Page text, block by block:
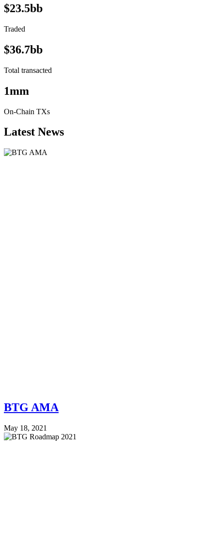
$23.5bb
Traded
$36.7bb
Total transacted
1mm
On-Chain TXs
Latest News
BTG AMA
May 18, 2021